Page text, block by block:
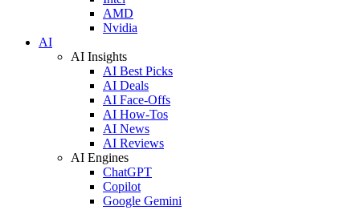
AMD
Nvidia
AI
AI Insights
AI Best Picks
AI Deals
AI Face-Offs
AI How-Tos
AI News
AI Reviews
AI Engines
ChatGPT
Copilot
Google Gemini